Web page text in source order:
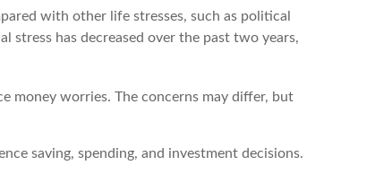
with other life stresses, such as political
stress has decreased over the past two years,
money worries. The concerns may differ, but
saving, spending, and investment decisions.